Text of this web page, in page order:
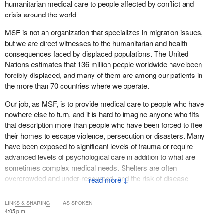
Thank you, and I look forward to your questions.
UNRWA staff, together with their families, have been killed and
injured while hundreds of UNRWA installations, including its
headquarters in occupied East Jerusalem, have been unlawfully
destroyed, damaged or commandeered by Israel.
The Secretary-General of the United Nations has described
UNRWA as “the backbone of the United Nations humanitarian
relief operations” in Gaza. Citing spurious allegations that
upwards of 10% of UNRWA staff are terrorists, in October 2024,
Israel passed legislation banning UNRWA operations in occupied
Palestine. In October 2025, the International Court of Justice
determined that Israel's allegations are wholly unsubstantiated,
that its legislation is unlawful and that Israel is obliged to facilitate
UNRWA operations in occupied Palestine. Israel, of course,
refuses to do this.
It is therefore vital that Canada puts pressure on Israel to reverse
course.
Finally, while UNRWA is vital to helping Palestine refugees, it
must be said that no measure of support for agency operations
↓
humanitarian medical care to people affected by conflict and
crisis around the world.
MSF is not an organization that specializes in migration issues,
but we are direct witnesses to the humanitarian and health
consequences faced by displaced populations. The United
Nations estimates that 136 million people worldwide have been
forcibly displaced, and many of them are among our patients in
the more than 70 countries where we operate.
Our job, as MSF, is to provide medical care to people who have
nowhere else to turn, and it is hard to imagine anyone who fits
that description more than people who have been forced to flee
their homes to escape violence, persecution or disasters. Many
have been exposed to significant levels of trauma or require
advanced levels of psychological care in addition to what are
sometimes complex medical needs. Shelters are often
overcrowded and under-resourced, and the risk of disease
transmission is high. Forcibly displaced people must also
frequently depend on organizations such as ours for medical
care, and on other agencies for shelter, food, drinking water and
4:05 p.m.
LINKS & SHARING AS SPOKEN